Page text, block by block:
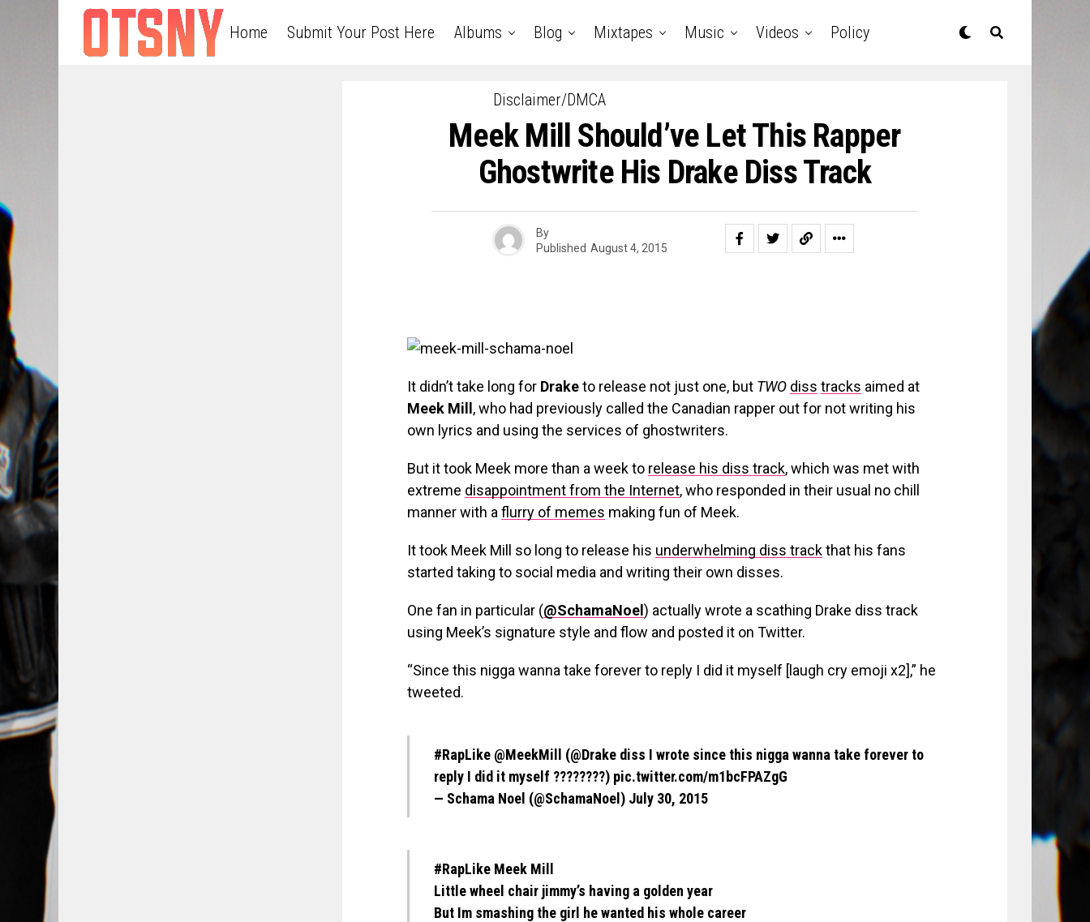
Home Submit Your Post Here Albums Blog Mixtapes Music Videos Policy
Disclaimer/DMCA
Meek Mill Should’ve Let This Rapper
Ghostwrite His Drake Diss Track
By
Published August 4, 2015
It didn’t take long for Draketo release not just one, but TWO diss tracks aimed at
Meek Mill , who had previously called the Canadian rapper out for not writing his
own lyrics and using the services of ghostwriters.
But it took Meek more than a week to release his diss track, which was met with
extreme disappointment from the Internet, who responded in their usual no chill
manner with a flurry of memes making fun of Meek.
It took Meek Mill so long to release his underwhelming diss trackthat his fans
started taking to social media and writing their own disses.
One fan in particular (@SchamaNoel ) actually wrote a scathing Drake diss track
using Meek’s signature style and flow and posted it on Twitter.
“Since this nigga wanna take forever to reply I did it myself [laugh cry emoji x2],” he
tweeted.
#RapLike @MeekMill (@Drake diss I wrote since this nigga wanna take forever to
reply I did it myself ????????) pic.twitter.com/m1bcFPAZgG
— Schama Noel (@SchamaNoel) July 30, 2015
#RapLike Meek Mill
Little wheel chair jimmy’s having a golden year
But Im smashing the girl he wanted his whole career